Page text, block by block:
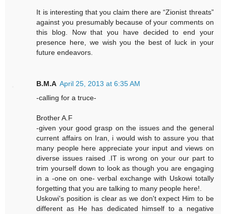
It is interesting that you claim there are “Zionist threats”
against you presumably because of your comments on
this blog. Now that you have decided to end your
presence here, we wish you the best of luck in your
future endeavors.
B.M.A April 25, 2013 at 6:35 AM
-calling for a truce-
Brother A.F
-given your good grasp on the issues and the general
current affairs on Iran, i would wish to assure you that
many people here appreciate your input and views on
diverse issues raised .IT is wrong on your our part to
trim yourself down to look as though you are engaging
in a -one on one- verbal exchange with Uskowi totally
forgetting that you are talking to many people here!.
Uskowi's position is clear as we don't expect Him to be
different as He has dedicated himself to a negative